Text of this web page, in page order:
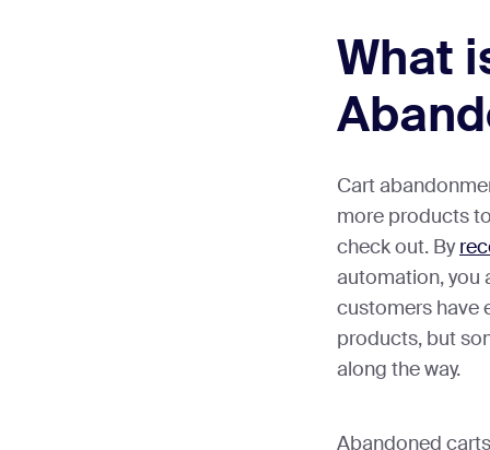
What
Cart
more products
check out. By
automation, you
customers have
products, but
along the way.
Abandoned